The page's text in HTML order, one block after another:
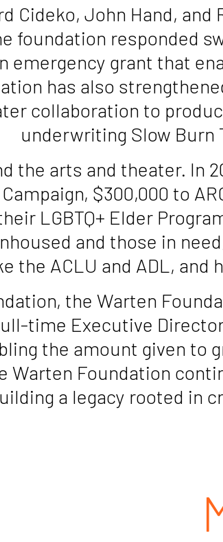
John Hand, and
foundation responded
emergency grant that
has also
collaboration to
underwriting Slow Burn
the arts and theater. In
$300,000 to
LGBTQ+ Elder
and those in
the ACLU and ADL,
the Warten
time Executive
the amount given
Foundation
a legacy rooted in